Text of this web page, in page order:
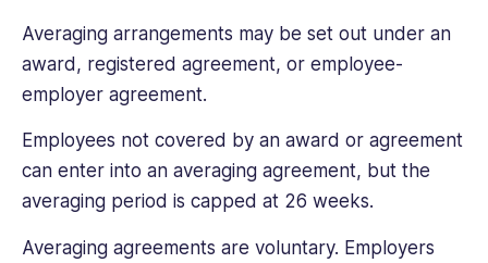
Averaging arrangements may be set out under an
award, registered agreement, or employee-
employer agreement.
Employees not covered by an award or agreement
can enter into an averaging agreement, but the
averaging period is capped at 26 weeks.
Averaging agreements are voluntary. Employers